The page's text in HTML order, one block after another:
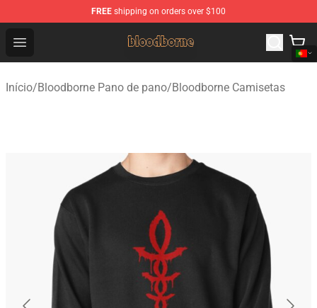
FREE shipping on orders over $100
Open menu
Bloodborne Shop - Official Bloodborne Merchandise
Início/Bloodborne Pano de pano/Bloodborne Camisetas